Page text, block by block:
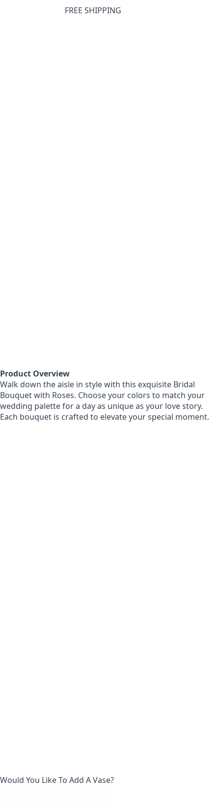
FREE SHIPPING
Product Overview
Walk down the aisle in style with this exquisite Bridal
Bouquet with Roses. Choose your colors to match your
wedding palette for a day as unique as your love story.
Each bouquet is crafted to elevate your special moment.
Would You Like To Add A Vase?